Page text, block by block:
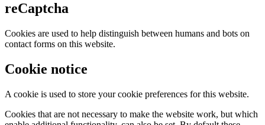
reCaptcha
Cookies are used to help distinguish between humans and bots on
contact forms on this website.
Cookie notice
A cookie is used to store your cookie preferences for this website.
Cookies that are not necessary to make the website work, but which